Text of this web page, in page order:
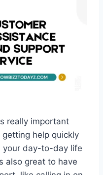
really important
help quickly
your day-to-day life
also great to have